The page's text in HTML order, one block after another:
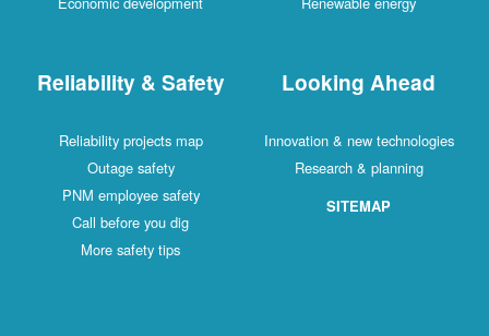
Reliability & Safety
Reliability projects map
Outage safety
PNM employee safety
Call before you dig
More safety tips
Looking Ahead
Innovation & new technologies
Research & planning
SITEMAP